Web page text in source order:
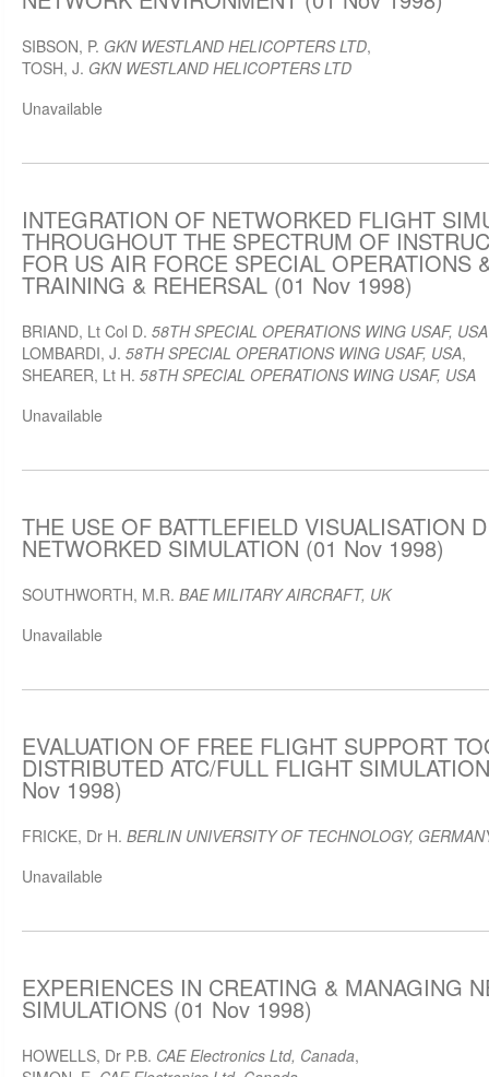
SIBSON, P. GKN WESTLAND HELICOPTERS LTD,
TOSH, J. GKN WESTLAND HELICOPTERS LTD
Unavailable
INTEGRATION OF NETWORKED FLIGHT
THROUGHOUT THE SPECTRUM OF
FOR US AIR FORCE SPECIAL OPERATIONS
TRAINING & REHERSAL (01 Nov 1998)
BRIAND, Lt Col D. 58TH SPECIAL OPERATIONS WING USAF, USA
LOMBARDI, J. 58TH SPECIAL OPERATIONS WING USAF, USA,
SHEARER, Lt H. 58TH SPECIAL OPERATIONS WING USAF, USA
Unavailable
THE USE OF BATTLEFIELD VISUALISATION
NETWORKED SIMULATION (01 Nov 1998)
SOUTHWORTH, M.R. BAE MILITARY AIRCRAFT, UK
Unavailable
EVALUATION OF FREE FLIGHT SUPPORT
DISTRIBUTED ATC/FULL FLIGHT
Nov 1998)
FRICKE, Dr H. BERLIN UNIVERSITY OF TECHNOLOGY,
Unavailable
EXPERIENCES IN CREATING & MANAGING
SIMULATIONS (01 Nov 1998)
HOWELLS, Dr P.B. CAE Electronics Ltd, Canada,